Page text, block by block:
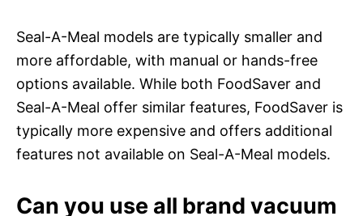
Seal-A-Meal models are typically smaller and
more affordable, with manual or hands-free
options available. While both FoodSaver and
Seal-A-Meal offer similar features, FoodSaver is
typically more expensive and offers additional
features not available on Seal-A-Meal models.
Can you use all brand vacuum